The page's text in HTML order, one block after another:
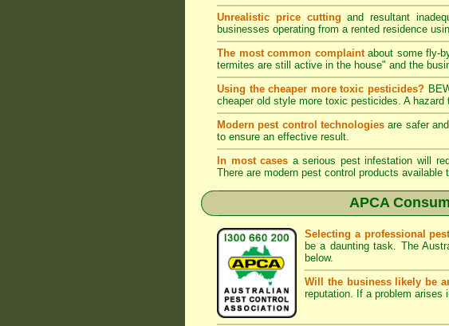
Unrealistic price cutting and resultant
businesses operating from a rented residence
The most common complaintabout some fly-
termites are still active in the house" and the
Using the cheaper more toxic pesticides?
cheaper old style more toxic pesticides. A
Modern pest control technologiesare safer and
to ensure an effective result.
In most cases a serious pest infestation will
There are modern pest control products
APCA
Selecting a professional
be a daunting task. The
below.
Will the business likely be
reputation. If a problem arises